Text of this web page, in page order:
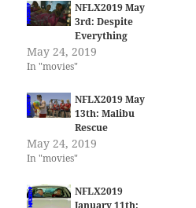
NFLX2019 May
3rd: Despite
Everything
May 24, 2019
In "movies"
NFLX2019 May
13th: Malibu
Rescue
May 24, 2019
In "movies"
NFLX2019
January 11th: